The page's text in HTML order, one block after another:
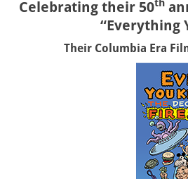
Celebrating their 50th
“Everything
Their Columbia Era